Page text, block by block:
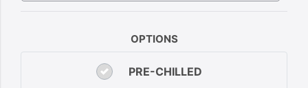
OPTIONS
PRE-CHILLED